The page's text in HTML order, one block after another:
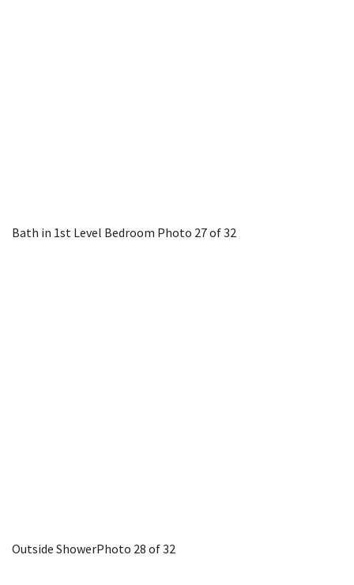
Bath in 1st Level Bedroom Photo 27 of 32
Outside ShowerPhoto 28 of 32